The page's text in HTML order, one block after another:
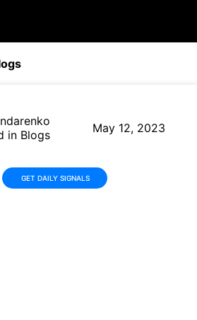
in Blogs
May 12, 2023
GET DAILY SIGNALS